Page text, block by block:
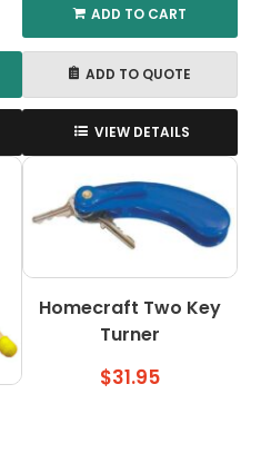
$299.00
through
$399.00
ADD TO CART
ADD TO QUOTE
VIEW DETAILS
Homecraft Two Key
Turner
$31.95